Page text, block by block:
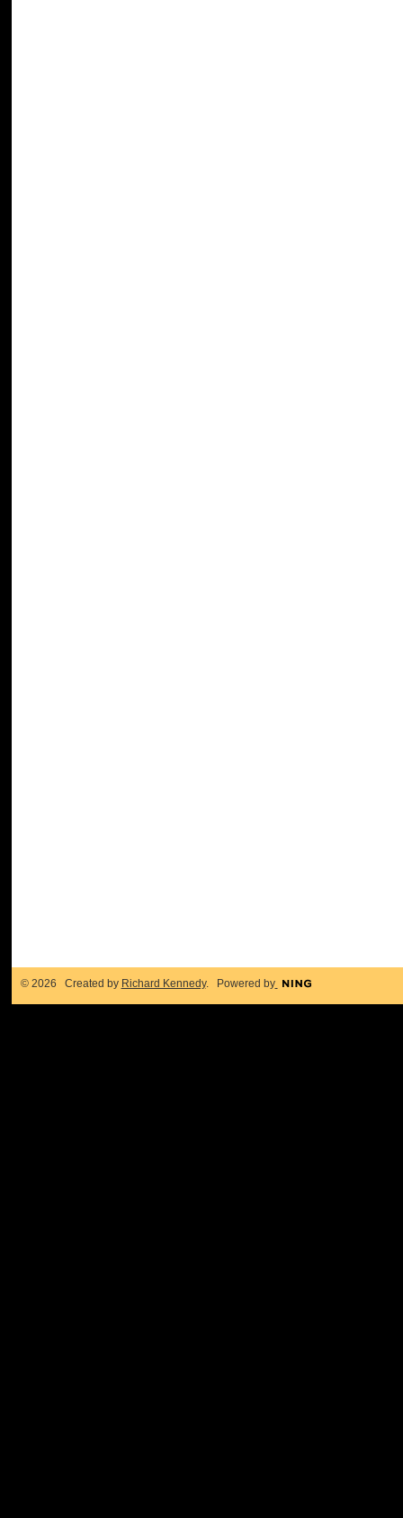
© 2026 Created by Richard Kennedy. Powered by